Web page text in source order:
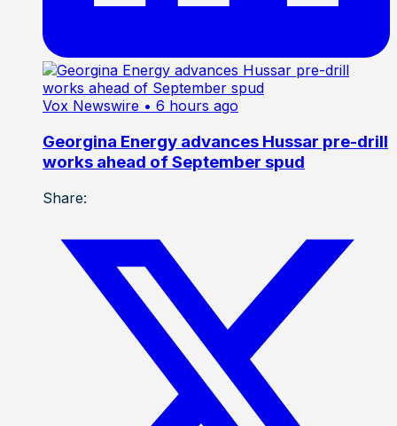
Vox Newswire • 6 hours ago
Georgina Energy advances Hussar pre-drill
works ahead of September spud
Share: